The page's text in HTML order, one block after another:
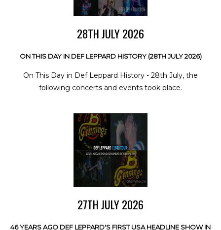
28TH JULY 2026
ON THIS DAY IN DEF LEPPARD HISTORY (28TH JULY 2026)
On This Day in Def Leppard History - 28th July, the
following concerts and events took place.
27TH JULY 2026
46 YEARS AGO DEF LEPPARD'S FIRST USA HEADLINE SHOW IN